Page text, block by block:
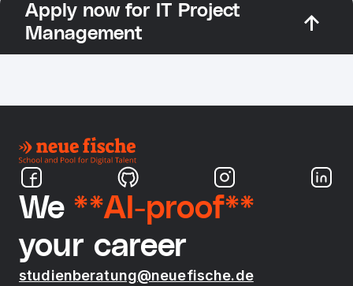
Apply now for IT Project
Management
We **AI-proof**
your career
studienberatung@neuefische.de